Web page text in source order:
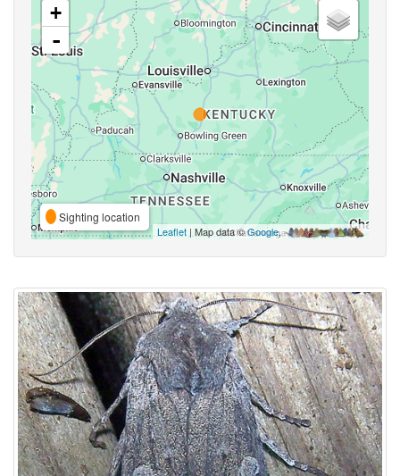
+
-
Sighting location
Leaflet | Map data ©Google,